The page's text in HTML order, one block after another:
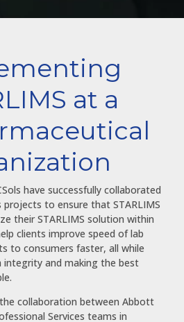
at a
have successfully collaborated
to ensure that STARLIMS
their STARLIMS solution within
clients improve speed of lab
to consumers faster, all while
integrity and making the best
collaboration between Abbott
Services teams in